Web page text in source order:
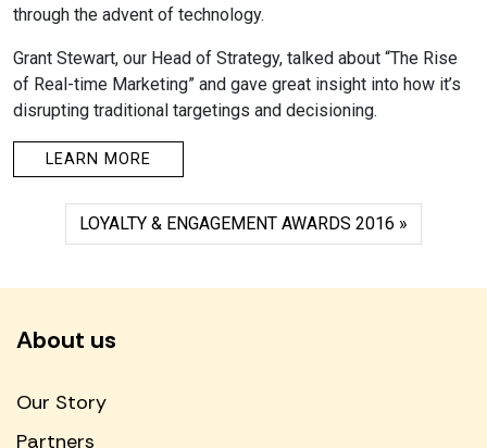
through the advent of technology.
Grant Stewart, our Head of Strategy, talked about “The Rise
of Real-time Marketing” and gave great insight into how it’s
disrupting traditional targetings and decisioning.
LEARN MORE
LOYALTY & ENGAGEMENT AWARDS 2016
About us
Our Story
Partners